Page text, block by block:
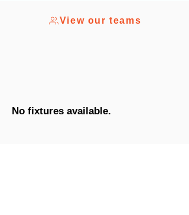
View our teams
No fixtures available.